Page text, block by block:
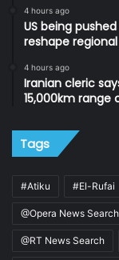
4 hours ago
US being
reshape
4 hours ago
Iranian cleric
15,000km range
Tags
#Atiku #El-Rufai
@Opera News Search
@RT News Search